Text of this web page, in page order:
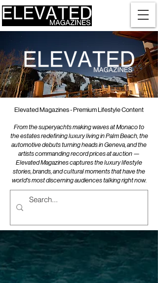
Elevated Magazines - Premium Lifestyle Content
From the superyachts making waves at Monaco to
the estates redefining luxury living in Palm Beach, the
automotive debuts turning heads in Geneva, and the
artists commanding record prices at auction —
Elevated Magazines captures the luxury lifestyle
stories, brands, and cultural moments that have the
world's most discerning audiences talking right now.